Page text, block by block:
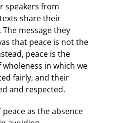
speakers from
share their
message they
that peace is not the
peace is the
in which we
fairly, and their
and respected.
as the absence